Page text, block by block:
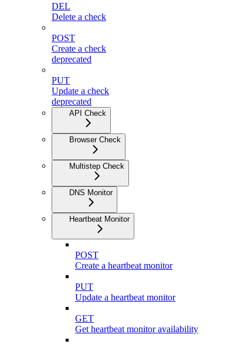
DEL
Delete a check
POST
Create a check
deprecated
PUT
Update a check
deprecated
API Check
Browser Check
Multistep Check
DNS Monitor
Heartbeat Monitor
POST
Create a heartbeat monitor
PUT
Update a heartbeat monitor
GET
Get heartbeat monitor availability